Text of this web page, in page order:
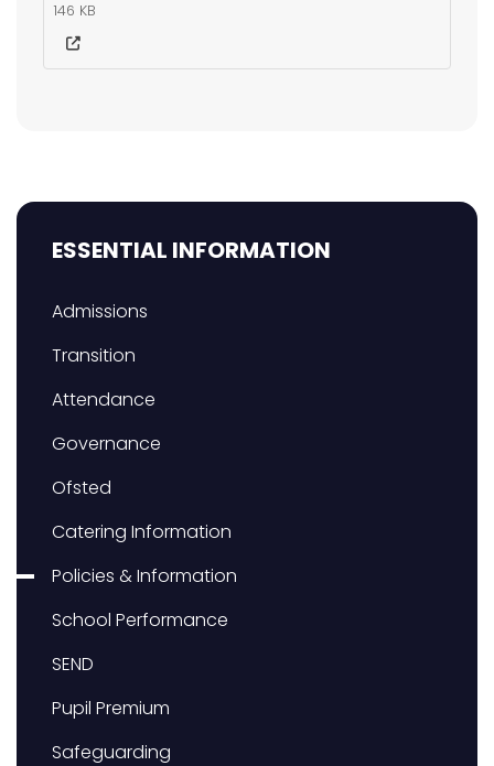
146 KB
ESSENTIAL INFORMATION
Admissions
Transition
Attendance
Governance
Ofsted
Catering Information
Policies & Information
School Performance
SEND
Pupil Premium
Safeguarding